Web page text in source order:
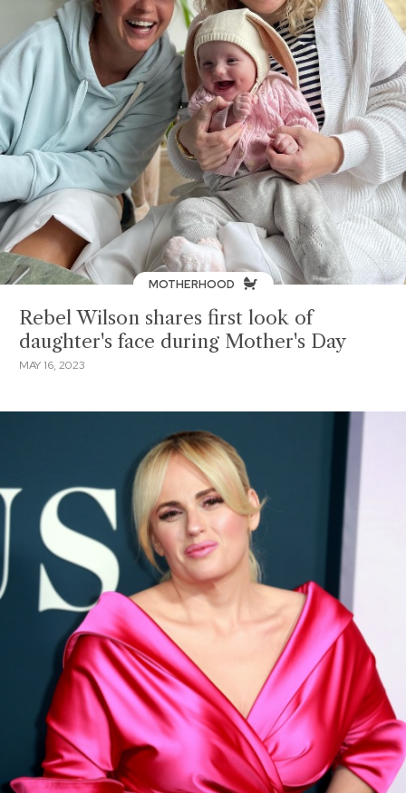
MOTHERHOOD
Rebel Wilson shares first look of
daughter's face during Mother's Day
MAY 16, 2023